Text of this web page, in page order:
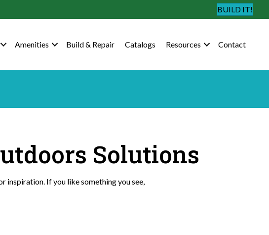
BUILD IT!
Amenities Build & Repair Catalogs Resources Contact
Solutions
inspiration. If you like something you see,